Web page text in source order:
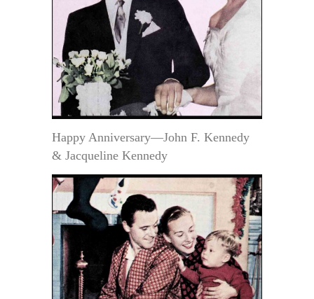
Happy Anniversary—John F. Kennedy
& Jacqueline Kennedy